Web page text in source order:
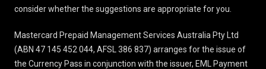
consider whether the suggestions are appropriate for you.
Mastercard Prepaid Management Services Australia Pty Ltd
(ABN 47 145 452 044, AFSL 386 837) arranges for the issue of
the Currency Pass in conjunction with the issuer, EML Payment